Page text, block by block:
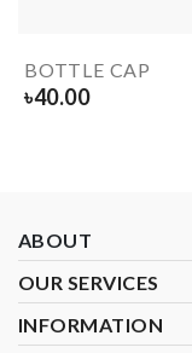
BOTTLE CAP
৳40.00
ABOUT
OUR SERVICES
INFORMATION